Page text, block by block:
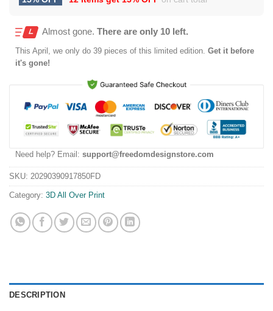
Almost gone. There are only 10 left.
This April , we only do 39 pieces of this limited edition. Get it before
it's gone!
Need help? Email: support@freedomdesignstore.com
SKU: 20290390917850FD
Category: 3D All Over Print
DESCRIPTION